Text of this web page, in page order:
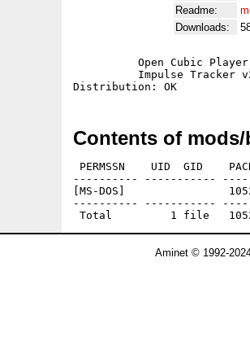
Readme:
Downloads:
Contents of
PERMSSN    UID  GID
---------- -----------
[MS-DOS]
---------- -----------
Aminet © 1992-